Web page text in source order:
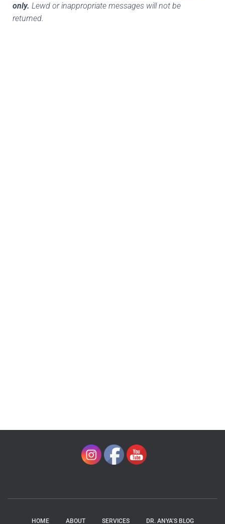
only. Lewd or inappropriate messages will not be
returned.
HOME ABOUT SERVICES DR. ANYA’S BLOG